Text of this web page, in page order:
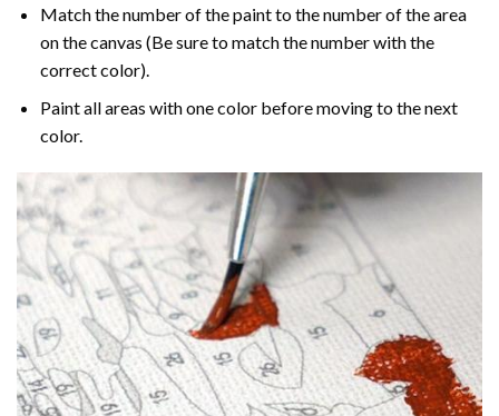
Match the number of the paint to the number of the area
on the canvas (Be sure to match the number with the
correct color).
Paint all areas with one color before moving to the next
color.